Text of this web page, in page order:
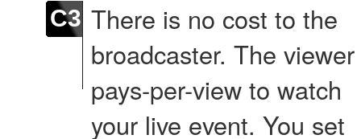
C3 There is no cost to the
broadcaster. The viewer
pays-per-view to watch
your live event. You set